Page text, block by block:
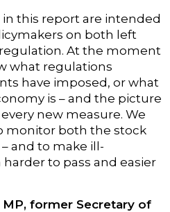
this report are intended
on both left
At the moment
what regulations
have imposed, or what
is – and the picture
new measure. We
monitor both the stock
and to make ill-
to pass and easier
former Secretary of